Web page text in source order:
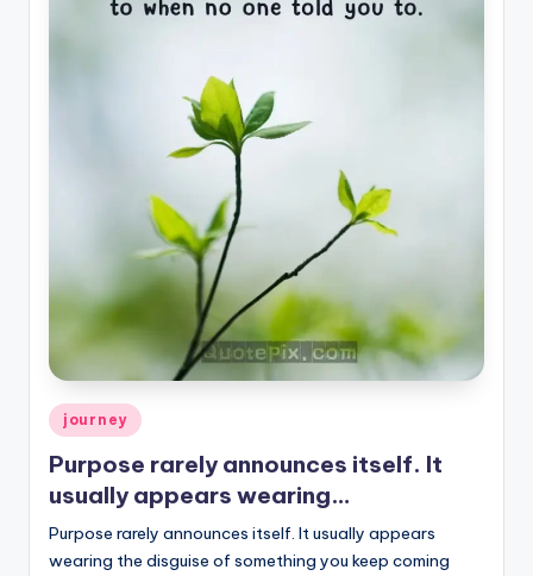
Posted
in
journey
Purpose rarely announces itself. It
usually appears wearing…
Purpose rarely announces itself. It usually appears
wearing the disguise of something you keep coming